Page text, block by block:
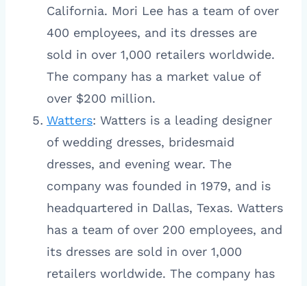
California. Mori Lee has a team of over
400 employees, and its dresses are
sold in over 1,000 retailers worldwide.
The company has a market value of
over $200 million.
Watters: Watters is a leading designer
of wedding dresses, bridesmaid
dresses, and evening wear. The
company was founded in 1979, and is
headquartered in Dallas, Texas. Watters
has a team of over 200 employees, and
its dresses are sold in over 1,000
retailers worldwide. The company has